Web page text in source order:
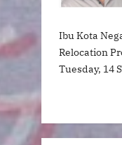
Ibu Kota
Relocation
Tuesday, 14